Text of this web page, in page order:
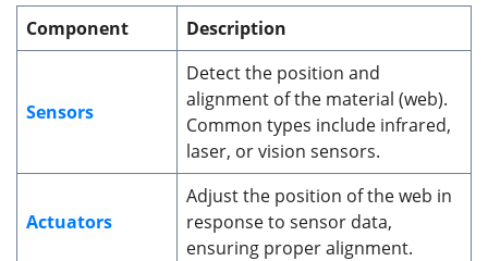
Component
Description
Sensors
Detect the position and
alignment of the material (web).
Common types include infrared,
laser, or vision sensors.
Actuators
Adjust the position of the web in
response to sensor data,
ensuring proper alignment.